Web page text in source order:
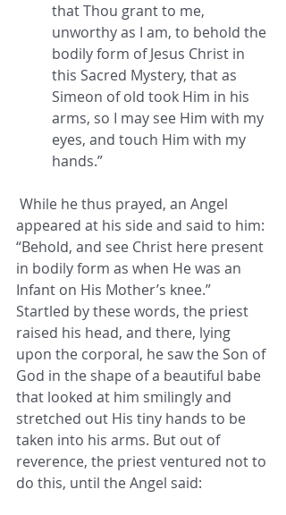
that Thou grant to me,
unworthy as I am, to behold the
bodily form of Jesus Christ in
this Sacred Mystery, that as
Simeon of old took Him in his
arms, so I may see Him with my
eyes, and touch Him with my
hands.”
appeared at his side and said to him:
“Behold, and see Christ here present
in bodily form as when He was an
Infant on His Mother’s knee.”
Startled by these words, the priest
raised his head, and there, lying
upon the corporal, he saw the Son of
God in the shape of a beautiful babe
that looked at him smilingly and
stretched out His tiny hands to be
taken into his arms. But out of
reverence, the priest ventured not to
do this, until the Angel said: